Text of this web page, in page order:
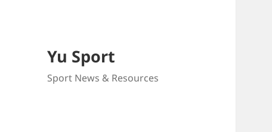
Yu Sport
Sport News & Resources